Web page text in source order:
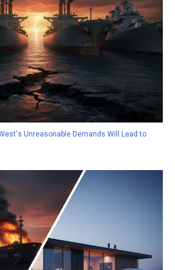
Unreasonable Demands Will Lead to